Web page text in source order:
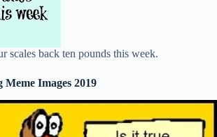
scales back ten pounds this week.
Images 2019